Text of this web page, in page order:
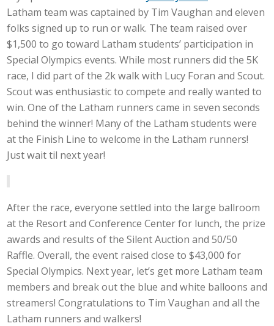
Latham team was captained by Tim Vaughan and eleven
folks signed up to run or walk. The team raised over
$1,500 to go toward Latham students’ participation in
Special Olympics events. While most runners did the 5K
race, I did part of the 2k walk with Lucy Foran and Scout.
Scout was enthusiastic to compete and really wanted to
win. One of the Latham runners came in seven seconds
behind the winner! Many of the Latham students were
at the Finish Line to welcome in the Latham runners!
Just wait til next year!
After the race, everyone settled into the large ballroom
at the Resort and Conference Center for lunch, the prize
awards and results of the Silent Auction and 50/50
Raffle. Overall, the event raised close to $43,000 for
Special Olympics. Next year, let’s get more Latham team
members and break out the blue and white balloons and
streamers! Congratulations to Tim Vaughan and all the
Latham runners and walkers!